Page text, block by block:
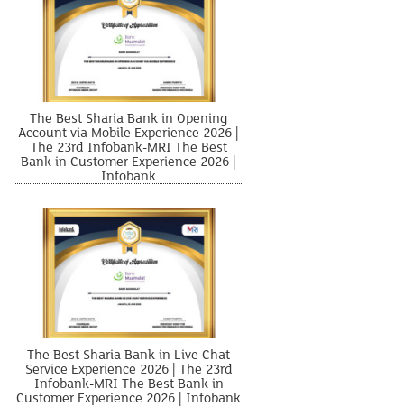
The Best Sharia Bank in Opening
Account via Mobile Experience 2026 |
The 23rd Infobank-MRI The Best
Bank in Customer Experience 2026 |
Infobank
The Best Sharia Bank in Live Chat
Service Experience 2026 | The 23rd
Infobank-MRI The Best Bank in
Customer Experience 2026 | Infobank